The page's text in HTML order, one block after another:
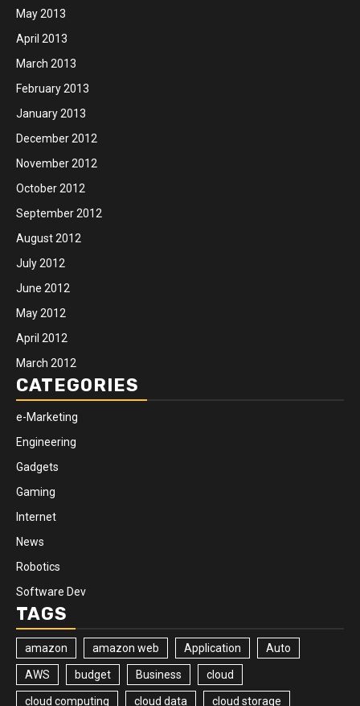
May 2013
April 2013
March 2013
February 2013
January 2013
December 2012
November 2012
October 2012
September 2012
August 2012
July 2012
June 2012
May 2012
April 2012
March 2012
CATEGORIES
e-Marketing
Engineering
Gadgets
Gaming
Internet
News
Robotics
Software Dev
TAGS
amazon amazon web Application Auto
AWS budget Business cloud
cloud computing cloud data cloud storage